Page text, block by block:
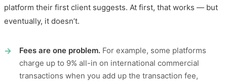
platform their first client suggests. At first, that works — but
eventually, it doesn’t.
Fees are one problem. For example, some platforms
charge up to 9% all-in on international commercial
transactions when you add up the transaction fee,